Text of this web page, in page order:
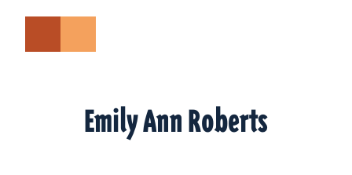
Emily Ann Roberts